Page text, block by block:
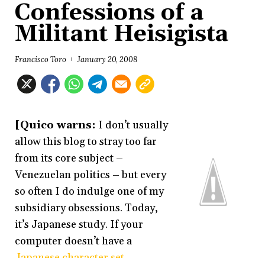
Confessions of a
Militant Heisigista
Francisco Toro January 20, 2008
[Quico warns: I don’t usually
allow this blog to stray too far
from its core subject –
Venezuelan politics – but every
so often I do indulge one of my
subsidiary obsessions. Today,
it’s Japanese study. If your
computer doesn’t have a